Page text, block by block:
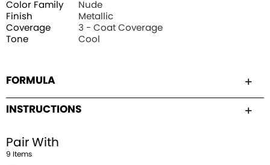
Color Family
Nude
Finish
Metallic
Coverage
3 - Coat Coverage
Tone
Cool
FORMULA
INSTRUCTIONS
Pair With
9 Items